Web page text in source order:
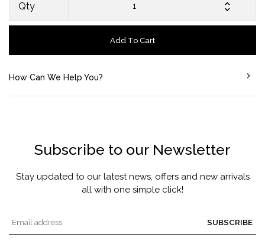
Qty
Add To Cart
How Can We Help You?
Subscribe to our Newsletter
Stay updated to our latest news, offers and new arrivals
all with one simple click!
SUBSCRIBE